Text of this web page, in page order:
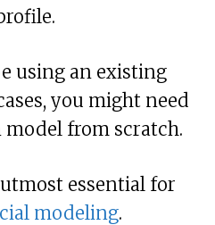
using an existing
you might need
from scratch.
essential for
modeling.